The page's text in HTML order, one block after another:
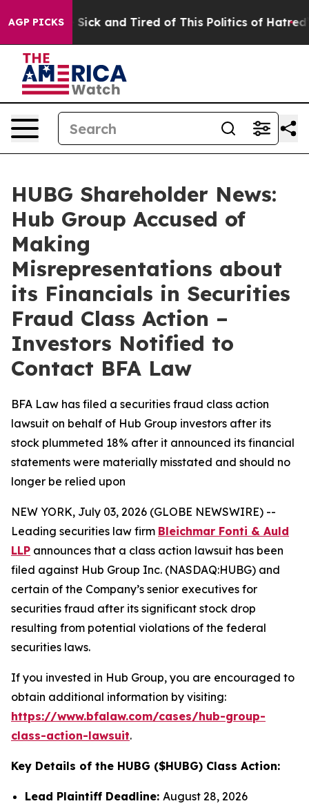
AGP PICKS
Are Sick and Tired of This Politics of Hatred” The
HUBG Shareholder News:
Hub Group Accused of
Making
Misrepresentations about
its Financials in Securities
Fraud Class Action –
Investors Notified to
Contact BFA Law
BFA Law has filed a securities fraud class action
lawsuit on behalf of Hub Group investors after its
stock plummeted 18% after it announced its financial
statements were materially misstated and should no
longer be relied upon
NEW YORK, July 03, 2026 (GLOBE NEWSWIRE) --
Leading securities law firm Bleichmar Fonti & Auld
LLP announces that a class action lawsuit has been
filed against Hub Group Inc. (NASDAQ:HUBG) and
certain of the Company’s senior executives for
securities fraud after its significant stock drop
resulting from potential violations of the federal
securities laws.
If you invested in Hub Group, you are encouraged to
obtain additional information by visiting:
https://www.bfalaw.com/cases/hub-group-
class-action-lawsuit.
Key Details of the HUBG ($HUBG) Class Action:
Lead Plaintiff Deadline: August 28, 2026